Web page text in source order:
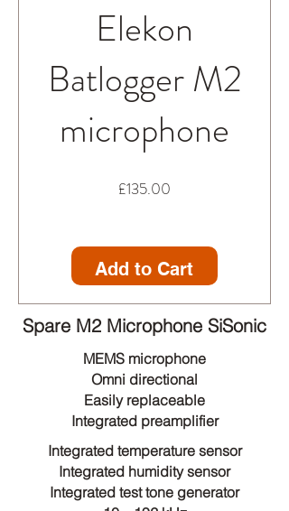
Elekon
Batlogger M2
microphone
£135.00
Add to Cart
Spare M2 Microphone SiSonic
MEMS microphone
Omni directional
Easily replaceable
Integrated preamplifier
Integrated temperature sensor
Integrated humidity sensor
Integrated test tone generator